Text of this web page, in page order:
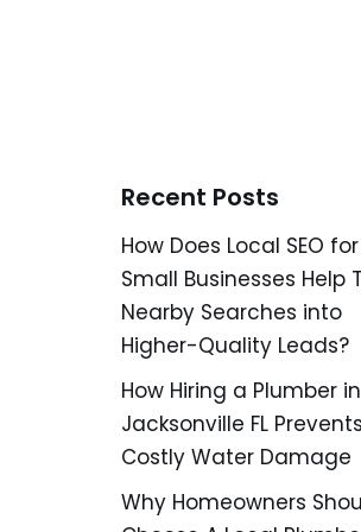
Recent Posts
How Does Local SEO for
Small Businesses Help
Nearby Searches into
Higher-Quality Leads?
How Hiring a Plumber in
Jacksonville FL Prevents
Costly Water Damage
Why Homeowners